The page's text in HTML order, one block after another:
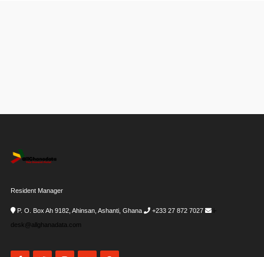
Resident Manager
P. O. Box Ah 9182, Ahinsan, Ashanti, Ghana +233 27 872 7027
i-
desk@allghanadata.com